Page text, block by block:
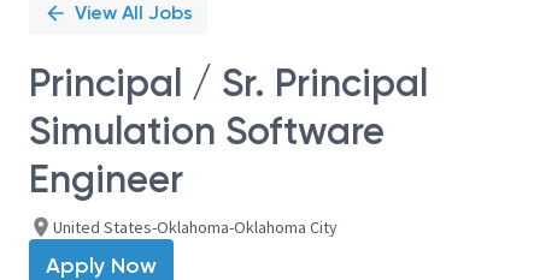
View All Jobs
Principal / Sr. Principal
Simulation Software
Engineer
United States-Oklahoma-Oklahoma City
Apply Now